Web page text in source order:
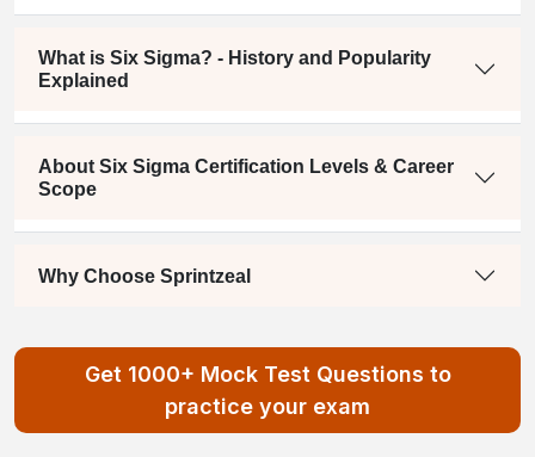
What is Six Sigma? - History and Popularity
Explained
About Six Sigma Certification Levels & Career
Scope
Why Choose Sprintzeal
Get 1000+ Mock Test Questions to
practice your exam